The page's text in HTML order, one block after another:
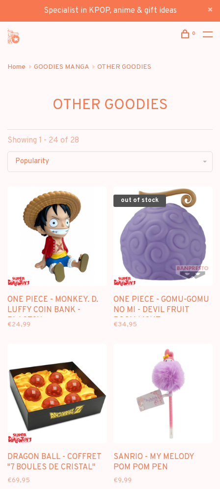
Specialist in KPOP, anime & gift ideas
0
Home GOODIES MANGA OTHER GOODIES
OTHER GOODIES
Showing 1 - 24 of 28
Popularity
ONE PIECE - MONKEY. D.
LUFFY COIN BANK -
PLASTOY
€24,99
out of stock
ONE PIECE - GOMU-GOMU
NO MI - DEVIL FRUIT
ROOM LIGHT
€34,95
DRAGON BALL - COFFRET
"7 BOULES DE CRISTAL"
€69,95
SANRIO - MY MELODY
POM POM PEN
€9,99